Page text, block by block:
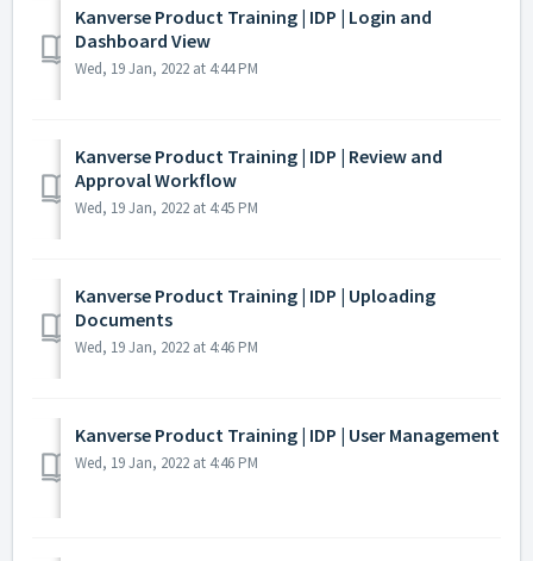
Kanverse Product Training | IDP | Login and
Dashboard View
Wed, 19 Jan, 2022 at 4:44 PM
Kanverse Product Training | IDP | Review and
Approval Workflow
Wed, 19 Jan, 2022 at 4:45 PM
Kanverse Product Training | IDP | Uploading
Documents
Wed, 19 Jan, 2022 at 4:46 PM
Kanverse Product Training | IDP | User Management
Wed, 19 Jan, 2022 at 4:46 PM